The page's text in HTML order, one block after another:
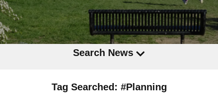
Search News
Tag Searched: #Planning